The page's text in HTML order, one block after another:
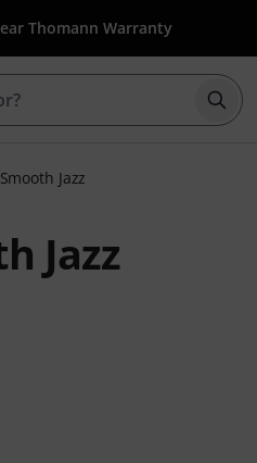
Thomann Warranty
Jazz
Jazz